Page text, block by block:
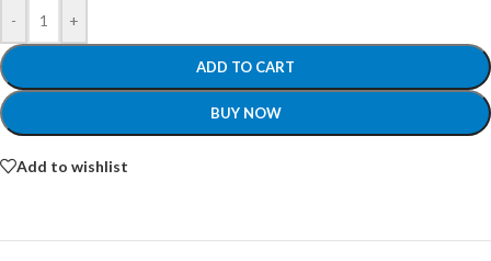
- +
ADD TO CART
BUY NOW
Add to wishlist